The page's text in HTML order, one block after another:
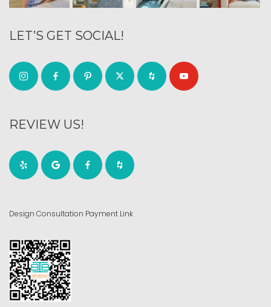
LET’S GET SOCIAL!
REVIEW US!
Design Consultation Payment Link